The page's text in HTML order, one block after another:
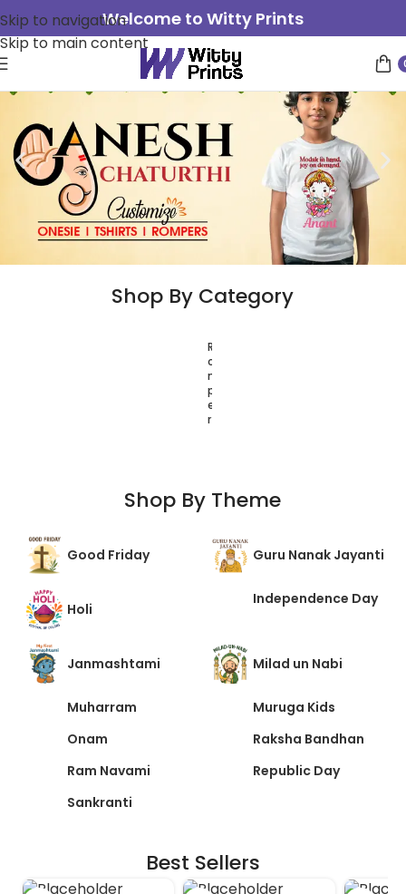
Skip to navigation
Skip to main content
Welcome to Witty Prints
Shop By Category
R
o
m
p
e
r
Shop By Theme
Good Friday Guru Nanak Jayanti
Holi
Independence Day
Janmashtami Milad un Nabi
Muharram
Muruga Kids
Onam
Raksha Bandhan
Ram Navami
Republic Day
Sankranti
Best Sellers